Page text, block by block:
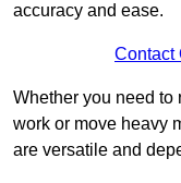
accuracy and ease.
Contact
Whether you need
work or move heavy
are versatile and